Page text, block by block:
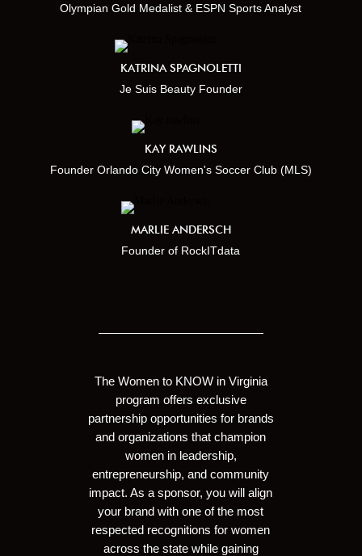
Olympian Gold Medalist & ESPN Sports Analyst
KATRINA SPAGNOLETTI
Je Suis Beauty Founder
KAY RAWLINS
Founder Orlando City Women's Soccer Club (MLS)
MARLIE ANDERSCH
Founder of RockITdata
The Women to KNOW in Virginia
program offers exclusive
partnership opportunities for brands
and organizations that champion
women in leadership,
entrepreneurship, and community
impact. As a sponsor, you will align
your brand with one of the most
respected recognitions for women
across the state while gaining